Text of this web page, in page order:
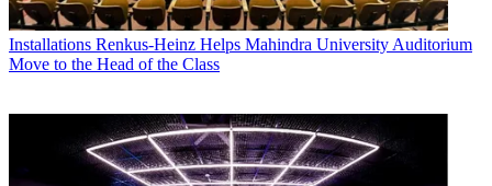
Installations Renkus-Heinz Helps Mahindra University Auditorium
Move to the Head of the Class